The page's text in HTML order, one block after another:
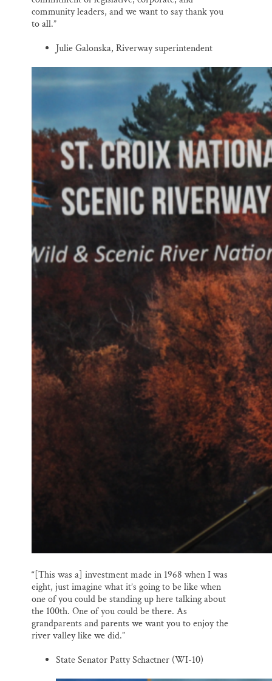
community leaders, and we want to say thank you
to all.”
Julie Galonska, Riverway superintendent
“[This was a] investment made in 1968 when I was
eight, just imagine what it’s going to be like when
one of you could be standing up here talking about
the 100th. One of you could be there. As
grandparents and parents we want you to enjoy the
river valley like we did.”
State Senator Patty Schactner (WI-10)